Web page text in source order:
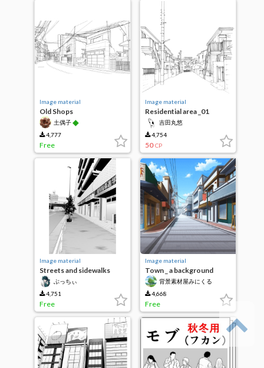
Image material
Old Shops
土偶子 ◆
4,777
Free
Image material
Residential area _01
吉田丸悠
4,754
50 CP
Image material
Streets and sidewalks
ぶっちぃ
4,751
Free
Image material
Town _ a background
material to come to see in
the daytime _
_1024mati_01
背景素材屋みにくる
4,668
Free